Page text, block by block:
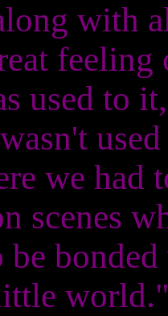
with
used to
we had
scenes